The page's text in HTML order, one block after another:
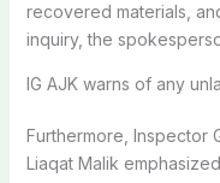
recovered materials,
inquiry, the
IG AJK warns of any
Furthermore, Inspector
Liaqat Malik